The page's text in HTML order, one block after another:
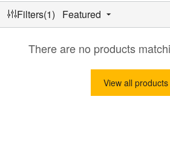
Filters(1) Featured
There are no products
View all products